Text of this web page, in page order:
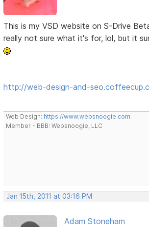
This is my VSD website on S-Drive
really not sure what it's for, lol, but it
http://web-design-and-
Web Design: https://www.websnoogie.com
Member - BBB: Websnoogie, LLC
Jan 15th, 2011 at 03:16 PM
Adam Stoneham